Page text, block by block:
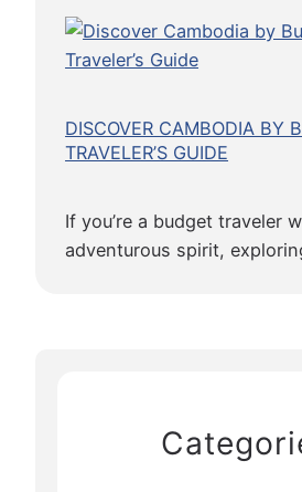
DISCOVER CAMBODIA BY
TRAVELER’S GUIDE
If you’re a budget traveler
adventurous spirit,